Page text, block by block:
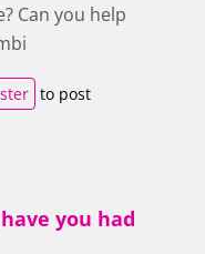
Can you help
to post
you had